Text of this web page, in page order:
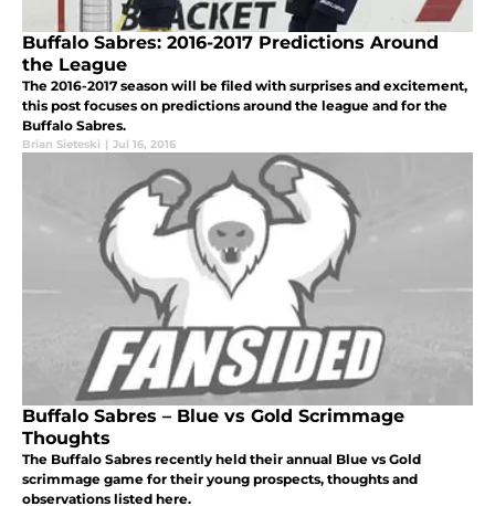
Buffalo Sabres: 2016-2017 Predictions Around
the League
The 2016-2017 season will be filed with surprises and excitement,
this post focuses on predictions around the league and for the
Buffalo Sabres.
Brian Sieteski | Jul 16, 2016
Buffalo Sabres – Blue vs Gold Scrimmage
Thoughts
The Buffalo Sabres recently held their annual Blue vs Gold
scrimmage game for their young prospects, thoughts and
observations listed here.